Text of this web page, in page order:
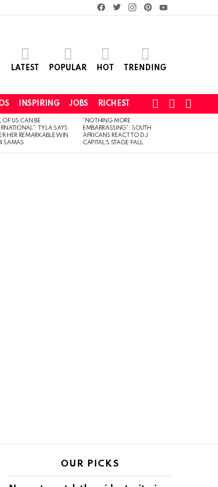
facebooktwitterinstagram
LATEST POPULAR HOT TRENDING
INSPIRING JOBS RICHEST
SWITCH
SKIN
SEARCH
OF US CAN BE
TYLA SAYS
HER REMARKABLE WIN
SAMAS
“NOTHING MORE
EMBARRASSING”: SOUTH
AFRICANS REACT TO DJ
CAPITAL’S STAGE FALL
OUR PICKS